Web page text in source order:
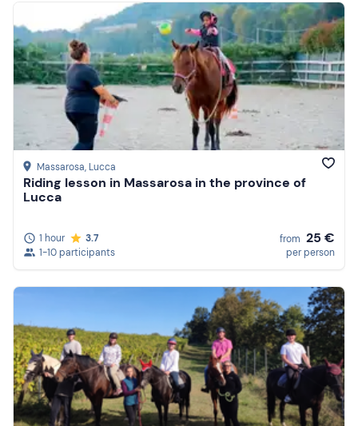
Massarosa, Lucca
Riding lesson in Massarosa in the province of
Lucca
1 hour
3.7
1-10 participants
from 25 €
per person